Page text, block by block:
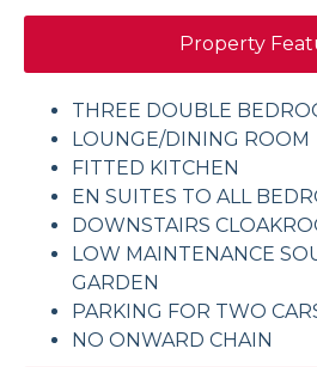
Property
THREE DOUBLE
LOUNGE/DINING ROOM
FITTED KITCHEN
EN SUITES TO ALL
DOWNSTAIRS
LOW MAINTENANCE
GARDEN
PARKING FOR TWO
NO ONWARD CHAIN